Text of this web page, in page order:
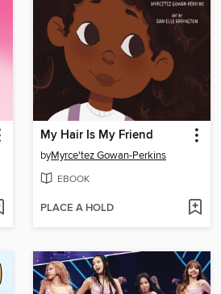
My Hair Is My Friend
byMyrce'tez Gowan-Perkins
EBOOK
PLACE A HOLD